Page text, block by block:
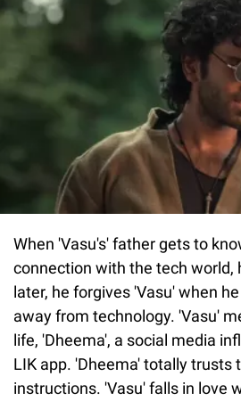
When 'Vasu's' father gets to
connection with the tech world,
later, he forgives 'Vasu' when
away from technology. 'Vasu'
life, 'Dheema', a social media
LIK app. 'Dheema' totally trusts
instructions. 'Vasu' falls in love